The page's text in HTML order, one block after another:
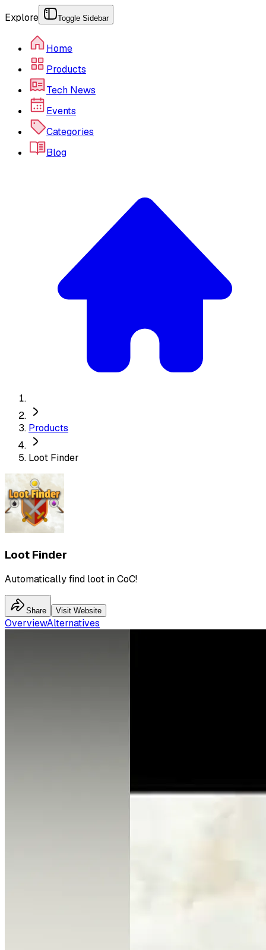
Explore Toggle Sidebar
Home
Products
Tech News
Events
Categories
Blog
Products
Loot Finder
Loot Finder
Automatically find loot in CoC!
Share Visit Website
OverviewAlternatives